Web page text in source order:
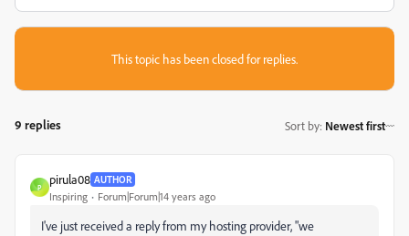
This topic has been closed for replies.
9 replies Sort by: Newest first
P
pirula08 AUTHOR
Inspiring Forum|Forum|14 years ago
I've just received a replyfrom my hosting provider,"we